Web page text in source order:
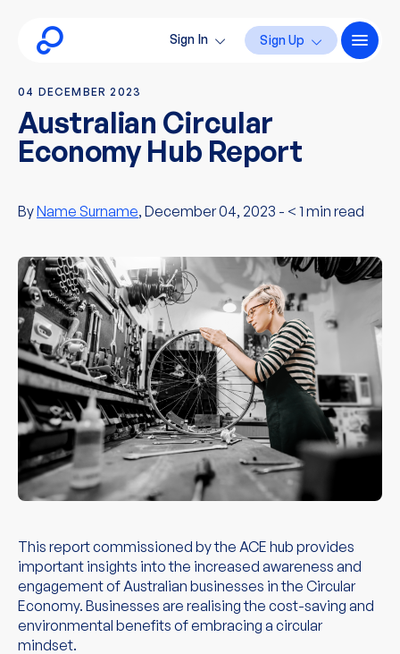
Sign In Sign Up
04 DECEMBER 2023
Australian Circular
Economy Hub Report
ByName Surname, December 04, 2023 - < 1 min read
This report commissioned by the ACE hub provides
important insights into the increased awareness and
engagement of Australian businesses in the Circular
Economy. Businesses are realising the cost-saving and
environmental benefits of embracing a circular
mindset.